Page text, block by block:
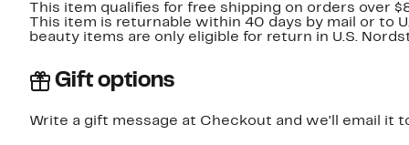
This item qualifies for free shipping on orders over
This item is returnable within 40 days by mail or to
beauty items are only eligible for return in U.S.
Gift options
Write a gift message at Checkout and we'll email it